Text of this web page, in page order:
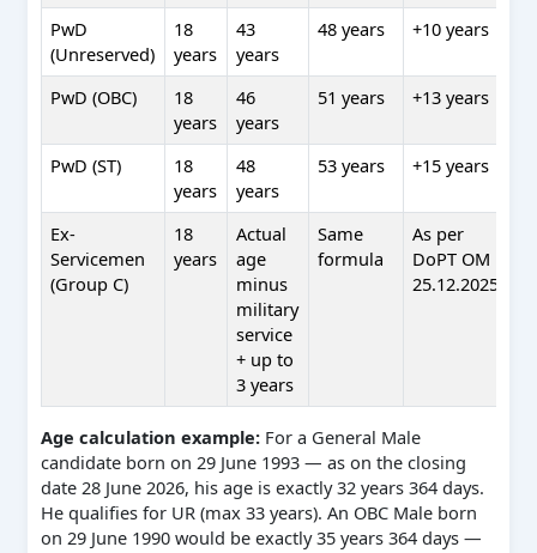
PwD
(Unreserved)
18
years
43
years
48 years +10 years
PwD (OBC)
18
years
46
years
51 years +13 years
PwD (ST)
18
years
48
years
53 years +15 years
Ex-
Servicemen
(Group C)
18
years
Actual
age
minus
military
service
+ up to
3 years
Same
formula
As per
DoPT OM
25.12.2025
Age calculation example:For a General Male
candidate born on 29 June 1993 — as on the closing
date 28 June 2026, his age is exactly 32 years 364 days.
He qualifies for UR (max 33 years). An OBC Male born
on 29 June 1990 would be exactly 35 years 364 days —